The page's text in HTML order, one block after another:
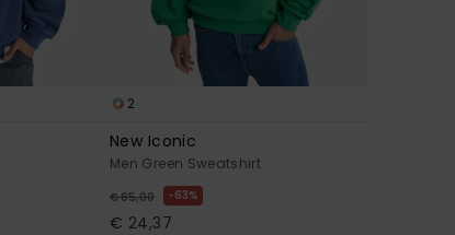
2
New Iconic
Men Green Sweatshirt
€ 65,00 63%
€ 24,37